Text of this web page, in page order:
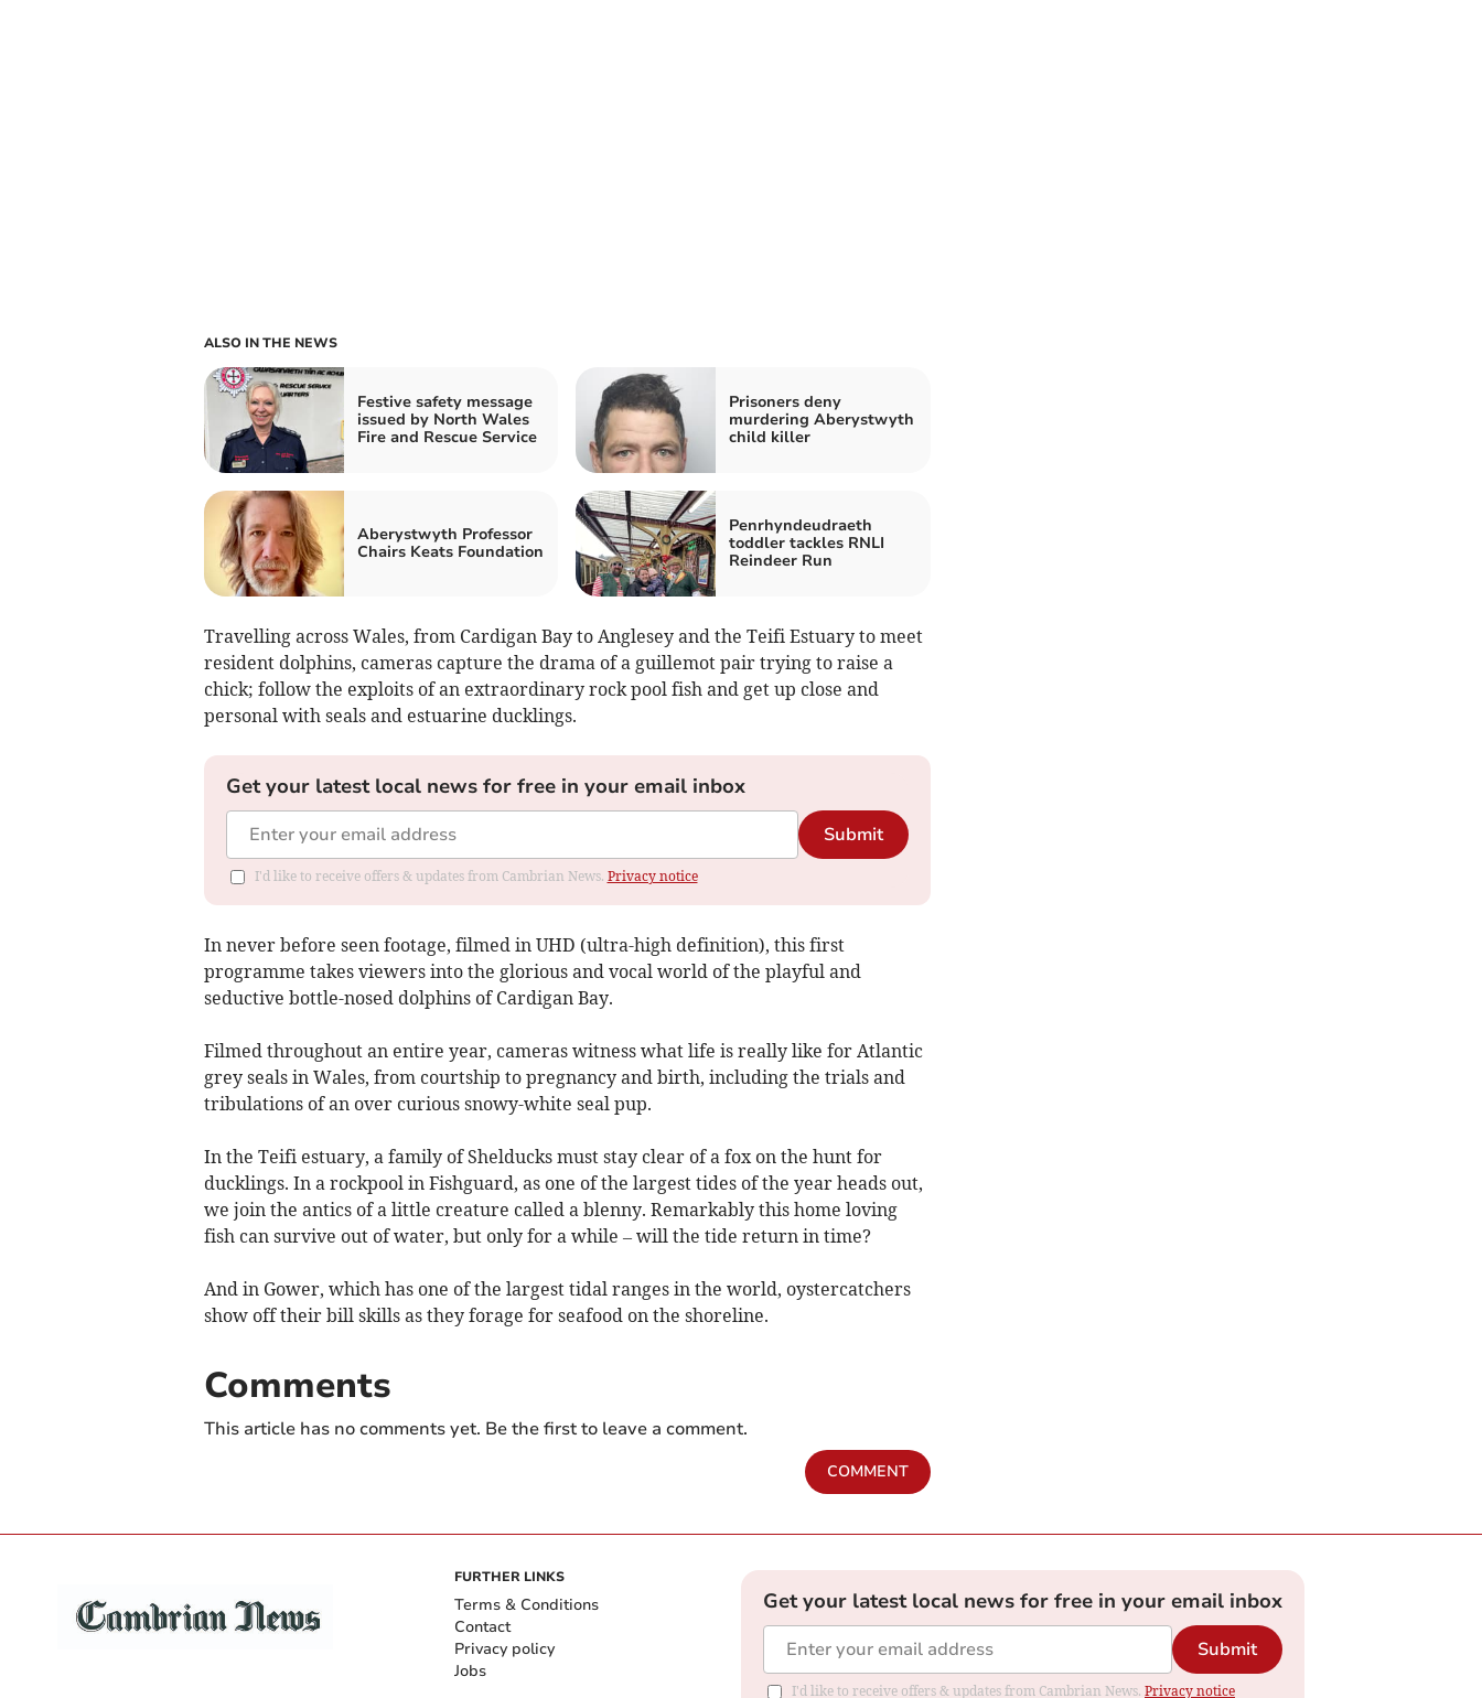
ALSO IN THE NEWS
Festive safety message
issued by North Wales
Fire and Rescue Service
Prisoners deny
murdering Aberystwyth
child killer
Aberystwyth Professor
Chairs Keats Foundation
Penrhyndeudraeth
toddler tackles RNLI
Reindeer Run
Travelling across Wales, from Cardigan Bay to Anglesey and the Teifi Estuary to meet
resident dolphins, cameras capture the drama of a guillemot pair trying to raise a
chick; follow the exploits of an extraordinary rock pool fish and get up close and
personal with seals and estuarine ducklings.
Get your latest local news for free in your email inbox
Submit
I'd like to receive offers & updates from Cambrian News. Privacy notice
In never before seen footage, filmed in UHD (ultra-high definition), this first
programme takes viewers into the glorious and vocal world of the playful and
seductive bottle-nosed dolphins of Cardigan Bay.
Filmed throughout an entire year, cameras witness what life is really like for Atlantic
grey seals in Wales, from courtship to pregnancy and birth, including the trials and
tribulations of an over curious snowy-white seal pup.
In the Teifi estuary, a family of Shelducks must stay clear of a fox on the hunt for
ducklings. In a rockpool in Fishguard, as one of the largest tides of the year heads out,
we join the antics of a little creature called a blenny. Remarkably this home loving
fish can survive out of water, but only for a while – will the tide return in time?
And in Gower, which has one of the largest tidal ranges in the world, oystercatchers
show off their bill skills as they forage for seafood on the shoreline.
Comments
This article has no comments yet. Be the first to leave a comment.
COMMENT
FURTHER LINKS
Terms & Conditions
Contact
Privacy policy
Jobs
Get your latest local news for free in your email inbox
Submit
I'd like to receive offers & updates from Cambrian News. Privacy notice